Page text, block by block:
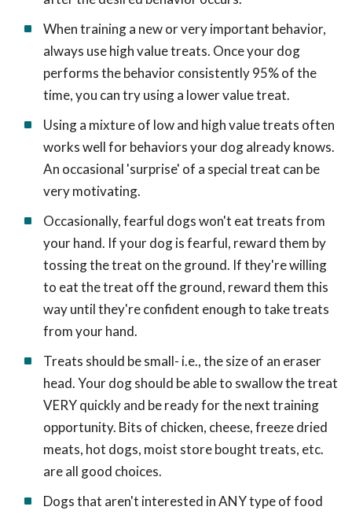
When training a new or very important behavior,
always use high value treats. Once your dog
performs the behavior consistently 95% of the
time, you can try using a lower value treat.
Using a mixture of low and high value treats often
works well for behaviors your dog already knows.
An occasional 'surprise' of a special treat can be
very motivating.
Occasionally, fearful dogs won't eat treats from
your hand. If your dog is fearful, reward them by
tossing the treat on the ground. If they're willing
to eat the treat off the ground, reward them this
way until they're confident enough to take treats
from your hand.
Treats should be small- i.e., the size of an eraser
head. Your dog should be able to swallow the treat
VERY quickly and be ready for the next training
opportunity. Bits of chicken, cheese, freeze dried
meats, hot dogs, moist store bought treats, etc.
are all good choices.
Dogs that aren't interested in ANY type of food